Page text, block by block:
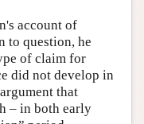
account of
to question, he
of claim for
did not develop in
that
– in both early